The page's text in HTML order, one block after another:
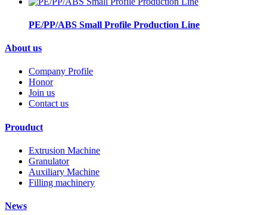
PE/PP/ABS Small Profile Production Line
About us
Company Profile
Honor
Join us
Contact us
Prouduct
Extrusion Machine
Granulator
Auxiliary Machine
Filling machinery
News